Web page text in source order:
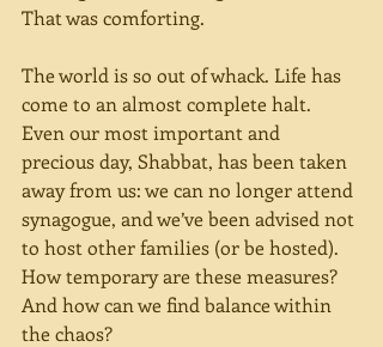
That was comforting.
The world is so out of whack. Life has
come to an almost complete halt.
Even our most important and
precious day, Shabbat, has been taken
away from us: we can no longer attend
synagogue, and we’ve been advised not
to host other families (or be hosted).
How temporary are these measures?
And how can we find balance within
the chaos?